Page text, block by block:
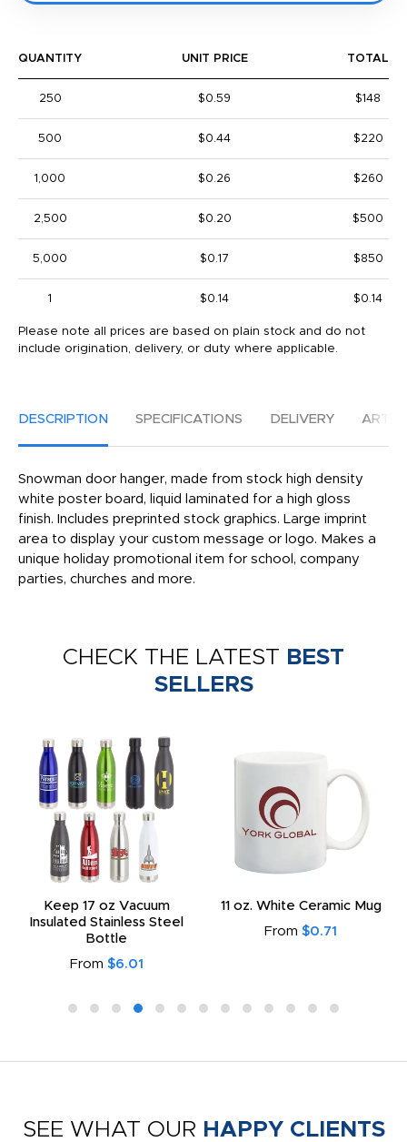
QUANTITY UNIT PRICE TOTAL
250 $0.59 $148
500 $0.44 $220
1,000 $0.26 $260
2,500 $0.20 $500
5,000 $0.17 $850
1 $0.14 $0.14
Please note all prices are based on plain stock and do not
include origination, delivery, or duty where applicable.
DESCRIPTION SPECIFICATIONS DELIVERY
Snowman door hanger, made from stock high density
white poster board, liquid laminated for a high gloss
finish. Includes preprinted stock graphics. Large imprint
area to display your custom message or logo. Makes a
unique holiday promotional item for school, company
parties, churches and more.
CHECK THE LATEST BEST
SELLERS
Keep 17 oz Vacuum
Insulated Stainless Steel
Bottle
From $6.01
11 oz. White Ceramic Mug
From $0.71
SEE WHAT OUR HAPPY CLIENTS